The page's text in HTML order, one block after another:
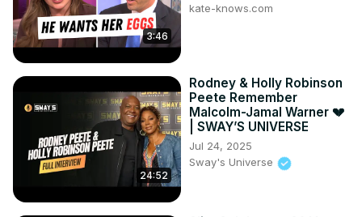
3:46
kate-knows.com
24:52
Rodney & Holly Robinson
Peete Remember
Malcolm-Jamal Warner 💔
| SWAY’S UNIVERSE
Jul 24, 2025
Sway's Universe